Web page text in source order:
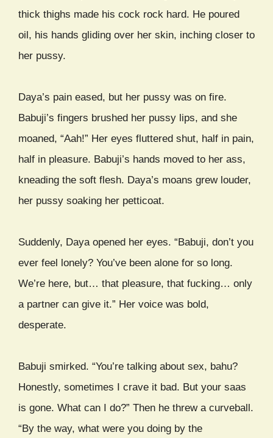
thick thighs made his cock rock hard. He poured
oil, his hands gliding over her skin, inching closer to
her pussy.
Daya’s pain eased, but her pussy was on fire.
Babuji’s fingers brushed her pussy lips, and she
moaned, “Aah!” Her eyes fluttered shut, half in pain,
half in pleasure. Babuji’s hands moved to her ass,
kneading the soft flesh. Daya’s moans grew louder,
her pussy soaking her petticoat.
Suddenly, Daya opened her eyes. “Babuji, don’t you
ever feel lonely? You’ve been alone for so long.
We’re here, but… that pleasure, that fucking… only
a partner can give it.” Her voice was bold,
desperate.
Babuji smirked. “You’re talking about sex, bahu?
Honestly, sometimes I crave it bad. But your saas
is gone. What can I do?” Then he threw a curveball.
“By the way, what were you doing by the